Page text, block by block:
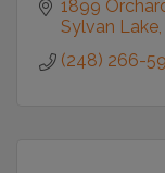
1899
Sylvan Lake
(248) 266-